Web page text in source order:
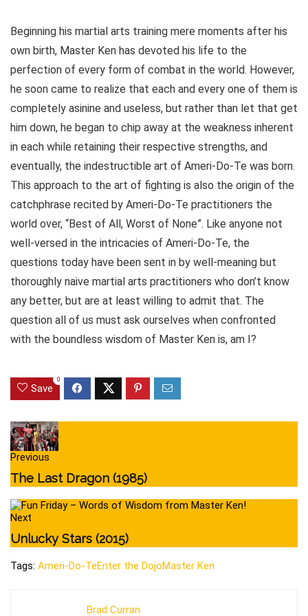
Beginning his martial arts training mere moments after his
own birth, Master Ken has devoted his life to the
perfection of every form of combat in the world. However,
he soon came to realize that each and every one of them is
completely asinine and useless, but rather than let that get
him down, he began to chip away at the weakness inherent
in each while retaining their respective strengths, and
eventually, the indestructible art of Ameri-Do-Te was born.
This approach to the art of fighting is also the origin of the
catchphrase recited by Ameri-Do-Te practitioners the
world over, “Best of All, Worst of None”. Like anyone not
well-versed in the intricacies of Ameri-Do-Te, the
questions today have been sent in by well-meaning but
thoroughly naive martial arts practitioners who don’t know
any better, but are at least willing to admit that. The
question all of us must ask ourselves when confronted
with the boundless wisdom of Master Ken is, am I?
Save
0
Previous
The Last Dragon (1985)
Next
Unlucky Stars (2015)
Tags: Ameri-Do-TeEnter the DojoMaster Ken
Brad Curran